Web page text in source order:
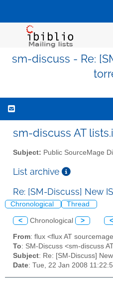
sm-discuss - Re:
sm-discuss AT
Subject: Public SourceMage
List archive
Re: [SM-Discuss] New
Chronological Thread
< Chronological > <
From: flux <flux AT
To: SM-Discuss <sm-discuss
Subject: Re: [SM-Discuss]
Date: Tue, 22 Jan 2008